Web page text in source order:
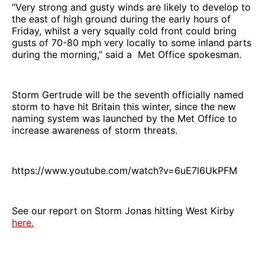
“Very strong and gusty winds are likely to develop to
the east of high ground during the early hours of
Friday, whilst a very squally cold front could bring
gusts of 70-80 mph very locally to some inland parts
during the morning,” said a Met Office spokesman.
Storm Gertrude will be the seventh officially named
storm to have hit Britain this winter, since the new
naming system was launched by the Met Office to
increase awareness of storm threats.
https://www.youtube.com/watch?v=6uE7l6UkPFM
See our report on Storm Jonas hitting West Kirby
here.